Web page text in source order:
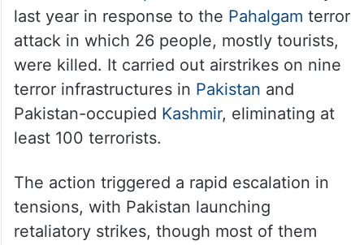
last year in response to the Pahalgam terror
attack in which 26 people, mostly tourists,
were killed. It carried out airstrikes on nine
terror infrastructures in Pakistan and
Pakistan-occupied Kashmir, eliminating at
least 100 terrorists.
The action triggered a rapid escalation in
tensions, with Pakistan launching
retaliatory strikes, though most of them